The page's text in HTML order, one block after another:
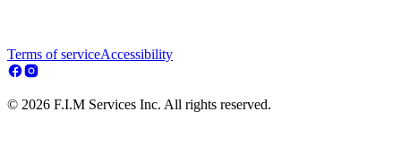
Terms of serviceAccessibility
© 2026 F.I.M Services Inc. All rights reserved.